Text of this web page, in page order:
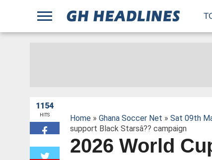
1154
HITS Home» Ghana Soccer Net » Sat 09th
support Black Starsâ?? campaign
2026 World